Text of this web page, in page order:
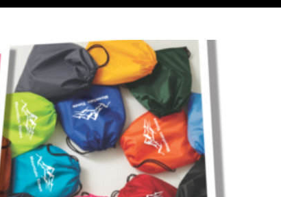
Apparel